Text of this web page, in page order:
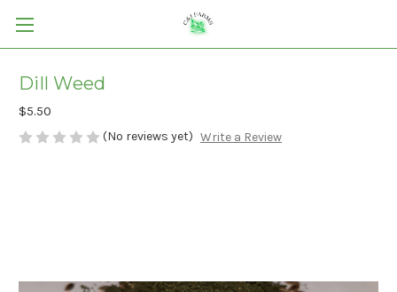
Dill Weed
$5.50
(No reviews yet) Write a Review